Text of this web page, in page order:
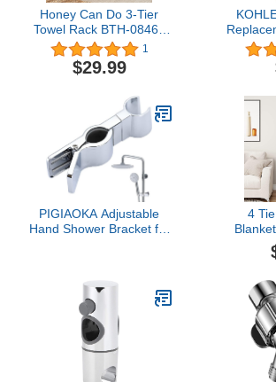
Honey Can Do 3-Tier
Towel Rack BTH-08464
Satin Nickel
1
$29.99
1.33
PIGIAOKA Adjustable
Hand Shower Bracket for
Bathroom Replacement
45 Degree Rotation
Sprayer Holder
4
Wall